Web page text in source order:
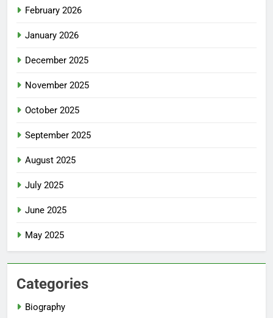
February 2026
January 2026
December 2025
November 2025
October 2025
September 2025
August 2025
July 2025
June 2025
May 2025
Categories
Biography